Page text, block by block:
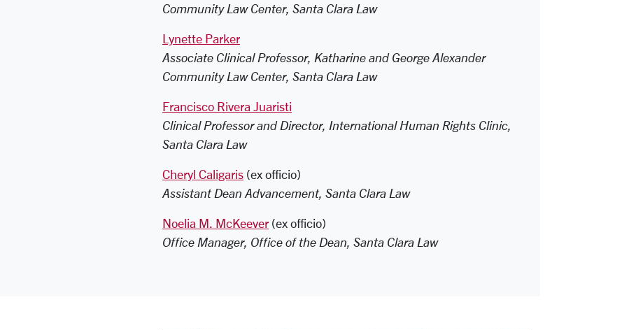
Community Law Center, Santa Clara Law
Lynette Parker
Associate Clinical Professor, Katharine and George Alexander
Community Law Center, Santa Clara Law
Francisco Rivera Juaristi
Clinical Professor and Director, International Human Rights Clinic,
Santa Clara Law
Cheryl Caligaris (ex officio)
Assistant Dean Advancement, Santa Clara Law
Noelia M. McKeever (ex officio)
Office Manager, Office of the Dean, Santa Clara Law